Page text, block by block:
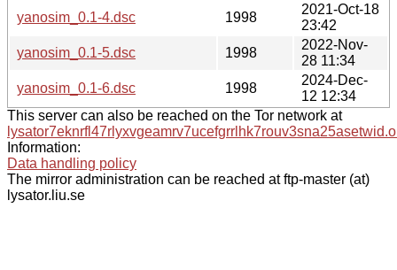
yanosim_0.1-4.dsc
1998
2021-Oct-18
23:42
yanosim_0.1-5.dsc
1998
2022-Nov-
28 11:34
yanosim_0.1-6.dsc
1998
2024-Dec-
12 12:34
This server can also be reached on the Tor network at
Information:
Data handling policy
The mirror administration can be reached at ftp-master (at)
lysator.liu.se